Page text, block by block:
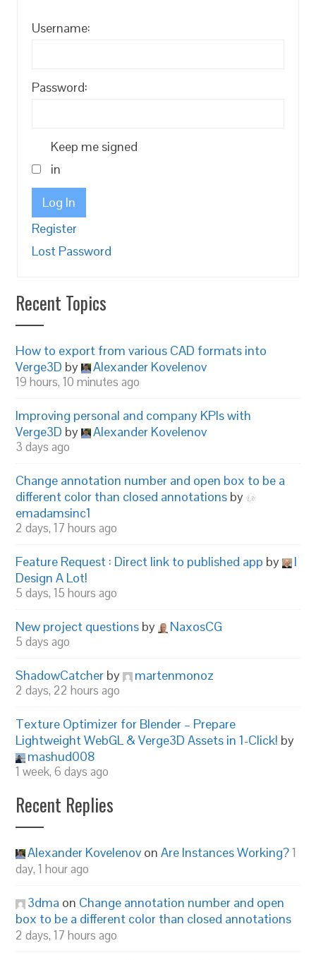
Username:
Password:
Keep me signed
in
Log In
Register
Lost Password
Recent Topics
How to export from various CAD formats into
Verge3D by Alexander Kovelenov
19 hours, 10 minutes ago
Improving personal and company KPIs with
Verge3D by Alexander Kovelenov
3 days ago
Change annotation number and open box to be a
different color than closed annotations by
emadamsinc1
2 days, 17 hours ago
Feature Request : Direct link to published app by
I
Design A Lot!
5 days, 15 hours ago
New project questions by NaxosCG
5 days ago
ShadowCatcher by martenmonoz
2 days, 22 hours ago
Texture Optimizer for Blender – Prepare
Lightweight WebGL & Verge3D Assets in 1-Click! by
mashud008
1 week, 6 days ago
Recent Replies
Alexander Kovelenov onAre Instances Working?1
day, 1 hour ago
3dma on Change annotation number and open
box to be a different color than closed annotations
2 days, 17 hours ago